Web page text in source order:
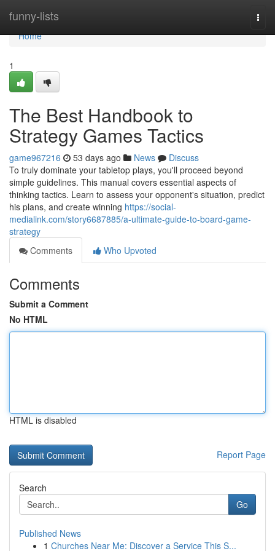
funny-lists
Home
Home
1
The Best Handbook to
Strategy Games Tactics
game967216 53 days ago News
Discuss
To truly dominate your tabletop plays, you'll proceed beyond
simple guidelines. This manual covers essential aspects of
thinking tactics. Learn to assess your opponent's situation, predict
his plans, and create winning https://social-
medialink.com/story6687885/a-ultimate-guide-to-board-game-
strategy
Comments
Who Upvoted
Comments
Submit a Comment
No HTML
HTML is disabled
Report Page
Search
Go
Published News
1 Churches Near Me: Discover a Service This S...